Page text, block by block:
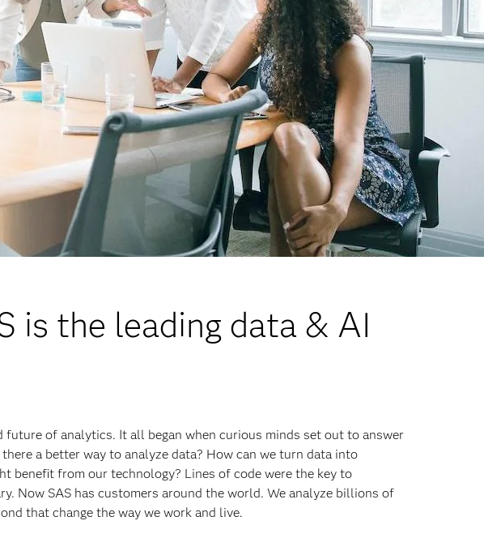
is the leading data & AI
future of analytics. It all began when curious minds set out to answer
a better way to analyze data? How can we turn data into
benefit from our technology? Lines of code were the key to
Now SAS has customers around the world. We analyze billions of
that change the way we work and live.